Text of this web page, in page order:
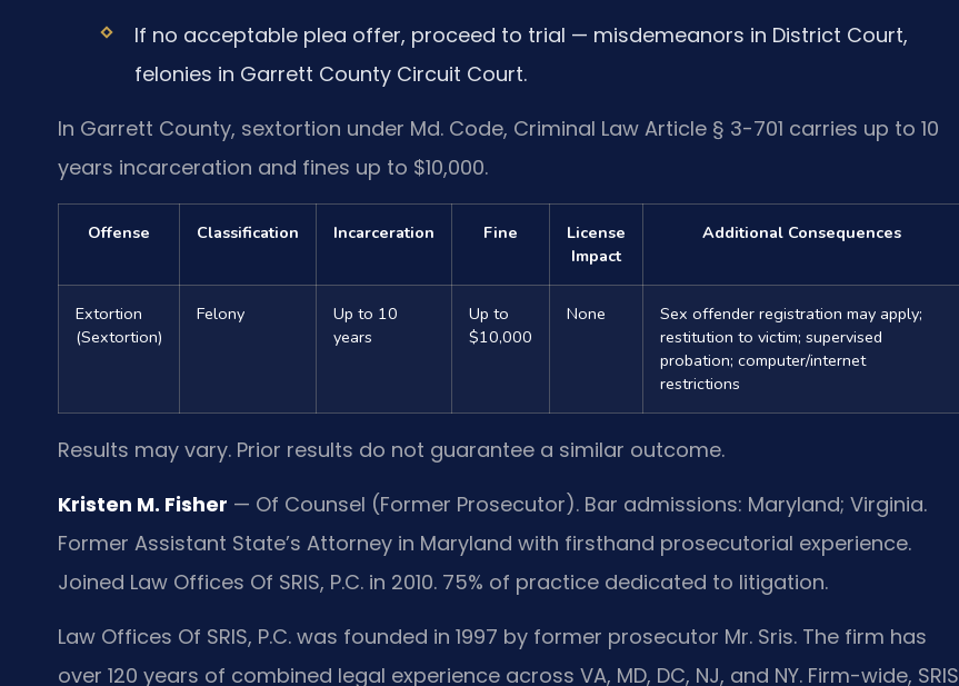
If no acceptable plea offer, proceed to trial — misdemeanors in District Court,
felonies in Garrett County Circuit Court.
In Garrett County, sextortion under Md. Code, Criminal Law Article § 3-701 carries up to 10
years incarceration and fines up to $10,000.
Offense Classification Incarceration Fine
License
Impact
Additional Consequences
Extortion
(Sextortion)
Felony
Up to 10
years
Up to
$10,000
None
Sex offender registration may apply;
restitution to victim; supervised
probation; computer/internet
restrictions
Results may vary. Prior results do not guarantee a similar outcome.
Kristen M. Fisher — Of Counsel (Former Prosecutor). Bar admissions: Maryland; Virginia.
Former Assistant State’s Attorney in Maryland with firsthand prosecutorial experience.
Joined Law Offices Of SRIS, P.C. in 2010. 75% of practice dedicated to litigation.
Law Offices Of SRIS, P.C. was founded in 1997 by former prosecutor Mr. Sris. The firm has
over 120 years of combined legal experience across VA, MD, DC, NJ, and NY. Firm-wide, SRIS